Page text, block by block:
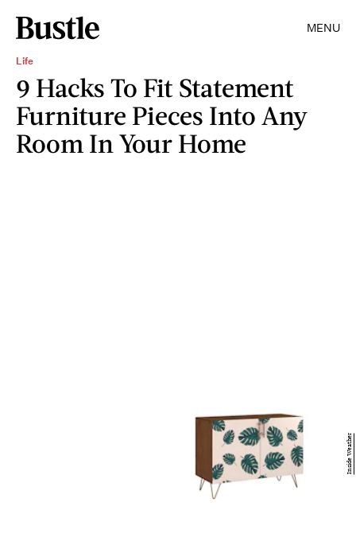
MENU
Life
9 Hacks To Fit Statement
Furniture Pieces Into Any
Room In Your Home
Inside Weather